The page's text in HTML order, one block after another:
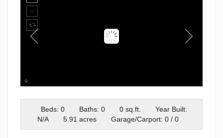
reflection
Beds: 0
Baths: 0 0 sq.ft.
Year Built:
N/A
5.91 acres Garage/Carport: 0 / 0